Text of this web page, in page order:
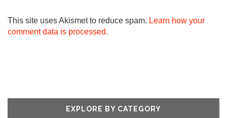
This site uses Akismet to reduce spam. Learn how your
comment data is processed.
EXPLORE BY CATEGORY